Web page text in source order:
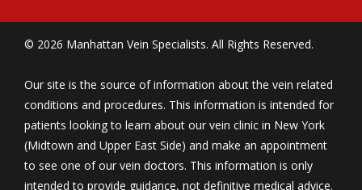
© 2026 Manhattan Vein Specialists. All Rights Reserved.
Our site is the source of information about the vein related
conditions and procedures. This information is intended for
patients looking to learn about our vein clinic in New York
(Midtown and Upper East Side) and make an appointment
to see one of our vein doctors. This information is only
intended to provide guidance, not definitive medical advice.